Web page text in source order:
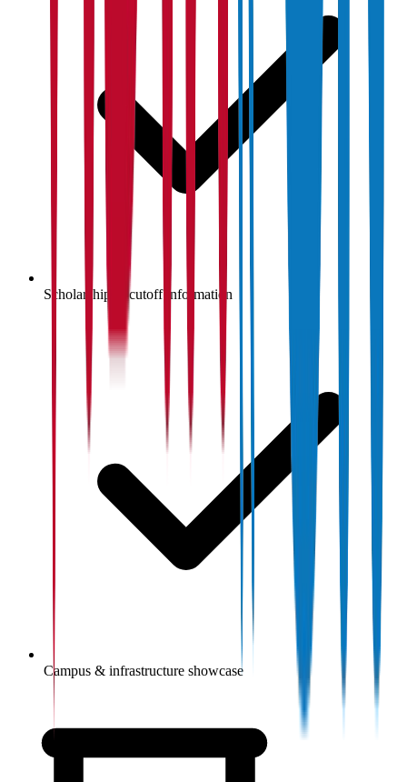
Scholarship & cutoff information
Campus & infrastructure showcase